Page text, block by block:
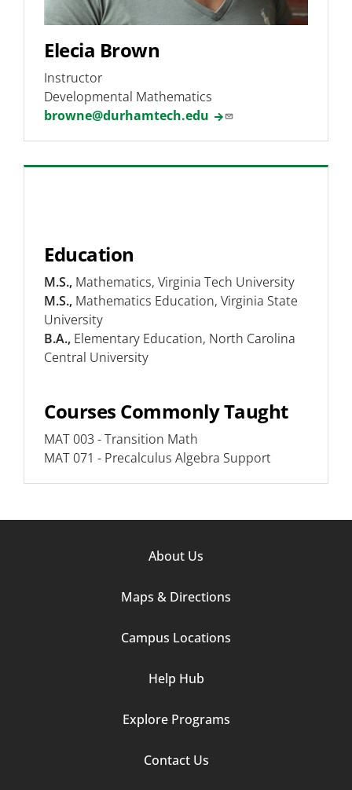
Elecia Brown
Instructor
Developmental Mathematics
browne@durhamtech.edu
Education
M.S., Mathematics, Virginia Tech University
M.S., Mathematics Education, Virginia State
University
B.A., Elementary Education, North Carolina
Central University
Courses Commonly Taught
MAT 003 - Transition Math
MAT 071 - Precalculus Algebra Support
About Us
Maps & Directions
Campus Locations
Help Hub
Explore Programs
Contact Us